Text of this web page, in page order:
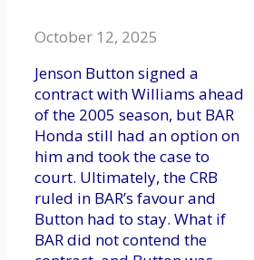
October 12, 2025
Jenson Button signed a
contract with Williams ahead
of the 2005 season, but BAR
Honda still had an option on
him and took the case to
court. Ultimately, the CRB
ruled in BAR’s favour and
Button had to stay. What if
BAR did not contend the